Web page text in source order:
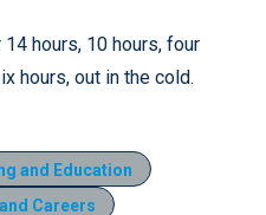
hours, 10 hours, four
hours, out in the cold.
and Education
Careers